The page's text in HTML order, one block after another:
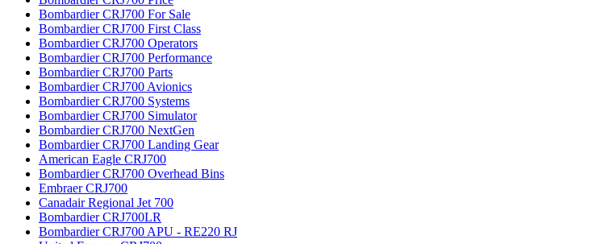
Bombardier CRJ700 For Sale
Bombardier CRJ700 First Class
Bombardier CRJ700 Operators
Bombardier CRJ700 Performance
Bombardier CRJ700 Parts
Bombardier CRJ700 Avionics
Bombardier CRJ700 Systems
Bombardier CRJ700 Simulator
Bombardier CRJ700 NextGen
Bombardier CRJ700 Landing Gear
American Eagle CRJ700
Bombardier CRJ700 Overhead Bins
Embraer CRJ700
Canadair Regional Jet 700
Bombardier CRJ700LR
Bombardier CRJ700 APU - RE220 RJ